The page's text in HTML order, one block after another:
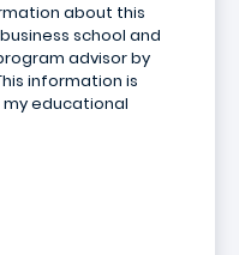
about this
school and
advisor by
information is
educational